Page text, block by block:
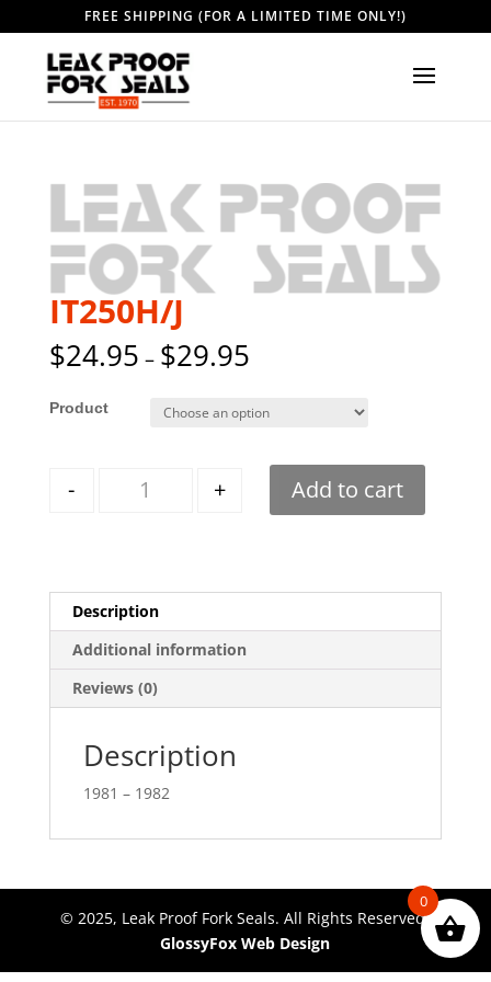
FREE SHIPPING (FOR A LIMITED TIME ONLY!)
IT250H/J
$24.95 – $29.95
Style
- + Add to cart
Description
Additional information
Reviews (0)
Description
1981 – 1982
© 2025, Leak Proof Fork Seals. All Rights Reserved.
GlossyFox Web Design
0